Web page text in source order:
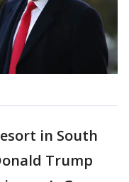
in South
Trump